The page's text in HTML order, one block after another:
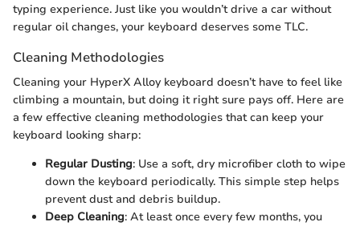
typing experience. Just like you wouldn’t drive a car without
regular oil changes, your keyboard deserves some TLC.
Cleaning Methodologies
Cleaning your HyperX Alloy keyboard doesn’t have to feel like
climbing a mountain, but doing it right sure pays off. Here are
a few effective cleaning methodologies that can keep your
keyboard looking sharp:
Regular Dusting: Use a soft, dry microfiber cloth to wipe
down the keyboard periodically. This simple step helps
prevent dust and debris buildup.
Deep Cleaning: At least once every few months, you